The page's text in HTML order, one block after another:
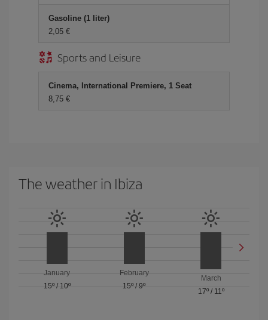
Gasoline (1 liter)
2,05 €
Sports and Leisure
Cinema, International Premiere, 1 Seat
8,75 €
The weather in Ibiza
January
15º/ 10º
February
15º / 9º
March
17º/ 11º